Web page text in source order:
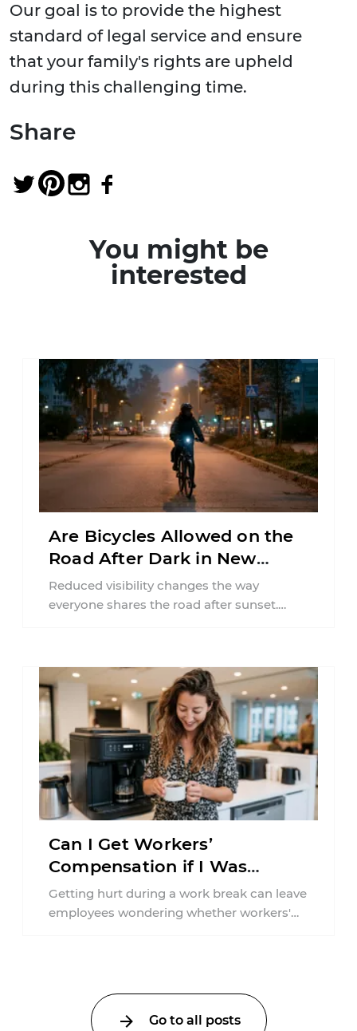
Our goal is to provide the highest
standard of legal service and ensure
that your family's rights are upheld
during this challenging time.
Share
You might be
interested
Are Bicycles Allowed on the
Road After Dark in New
Jersey?
Reduced visibility changes the way
everyone shares the road after sunset.
Can I Get Workers’
Compensation if I Was
Injured on a Break in New
York?
Getting hurt during a work break can leave
employees wondering whether workers'
Go to all posts